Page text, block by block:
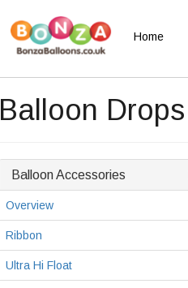
Home
Balloon Drops
Balloon Accessories
Overview
Ribbon
Ultra Hi Float